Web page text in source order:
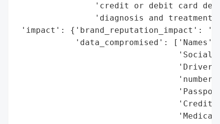
'credit or debit card
'diagnosis and treatment
'impact': {'brand_reputation_impact':
            'data_compromised': ['Names',
'Social
'Credit